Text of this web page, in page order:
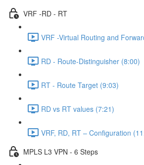
VRF -RD - RT
VRF -Virtual Routing and
RD - Route-Distinguisher (8:00)
RT - Route Target (9:03)
RD vs RT values (7:21)
VRF, RD, RT – Configuration
MPLS L3 VPN - 6 Steps